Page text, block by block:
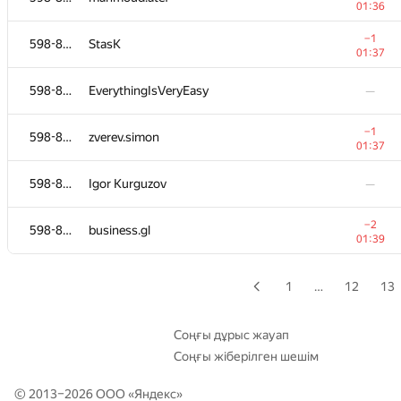
01:36
598-854 StasK
−1
01:37
598-854 EverythingIsVeryEasy —
598-854 zverev.simon
−1
01:37
598-854 Igor Kurguzov —
598-854 business.gl
−2
01:39
g-serg88 —
Ivan
Рябинин Евгений
01:33
Ilya Rodin
01:33
elprogramador
−1
01:34
1 … 12 13
Соңғы дұрыс жауап
Соңғы жіберілген шешім
© 2013–2026 ООО «Яндекс»